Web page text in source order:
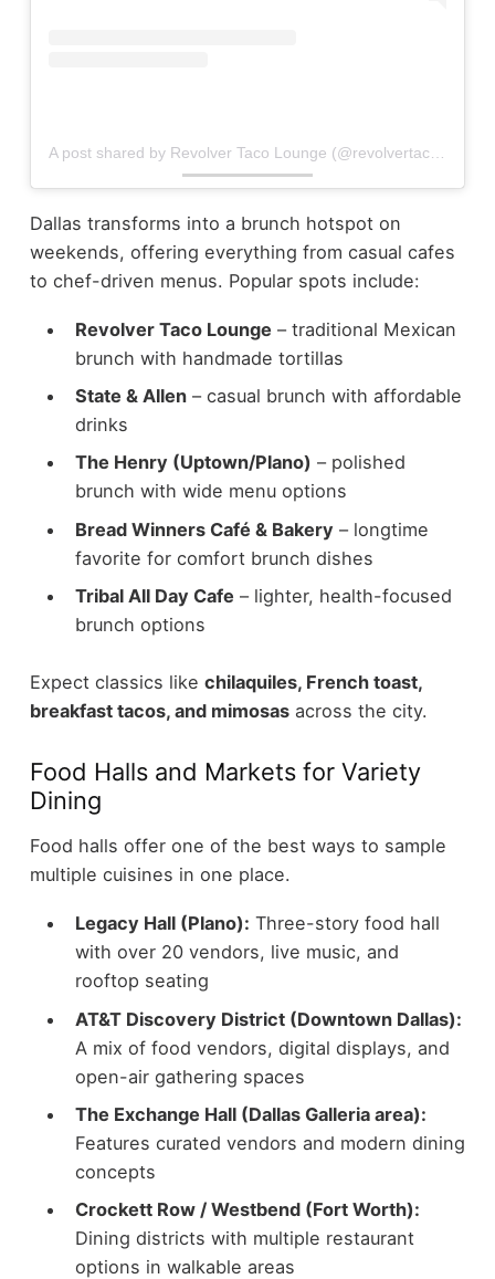
A post shared by Revolver Taco Lounge (@revolvertacolounge)
Dallas transforms into a brunch hotspot on
weekends, offering everything from casual cafes
to chef-driven menus. Popular spots include:
Revolver Taco Lounge – traditional Mexican
brunch with handmade tortillas
State & Allen– casual brunch with affordable
drinks
The Henry (Uptown/Plano) – polished
brunch with wide menu options
Bread Winners Café & Bakery – longtime
favorite for comfort brunch dishes
Tribal All Day Cafe – lighter, health-focused
brunch options
Expect classics like chilaquiles, French toast,
breakfast tacos, and mimosasacross the city.
Food Halls and Markets for Variety
Dining
Food halls offer one of the best ways to sample
multiple cuisines in one place.
Legacy Hall (Plano): Three-story food hall
with over 20 vendors, live music, and
rooftop seating
AT&T Discovery District (Downtown Dallas):
A mix of food vendors, digital displays, and
open-air gathering spaces
The Exchange Hall (Dallas Galleria area):
Features curated vendors and modern dining
concepts
Crockett Row / Westbend (Fort Worth):
Dining districts with multiple restaurant
options in walkable areas